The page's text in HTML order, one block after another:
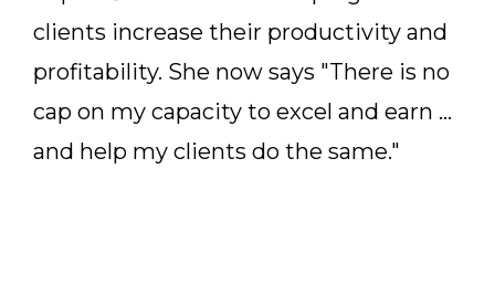
clients increase their productivity and
profitability. She now says "There is no
cap on my capacity to excel and earn ...
and help my clients do the same."